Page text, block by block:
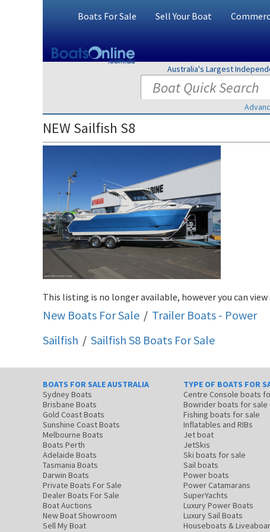
Boats For Sale Sell Your Boat
Australia's Largest
NEW Sailfish S8
This listing is no longer available, however you can
New Boats For Sale / Trailer Boats - Power
Sailfish / Sailfish S8 Boats For Sale
BOATS FOR SALE AUSTRALIA
Sydney Boats
Brisbane Boats
Gold Coast Boats
Sunshine Coast Boats
Melbourne Boats
Boats Perth
Adelaide Boats
Tasmania Boats
Darwin Boats
Private Boats For Sale
Dealer Boats For Sale
Boat Auctions
New Boat Showroom
Sell My Boat
TYPE OF BOATS FOR
Centre Console boats
Bowrider boats for sale
Fishing boats for sale
Inflatables and RIBs
Jet boat
JetSkis
Ski boats for sale
Sail boats
Power boats
Power Catamarans
SuperYachts
Luxury Power Boats
Luxury Sail Boats
Houseboats &